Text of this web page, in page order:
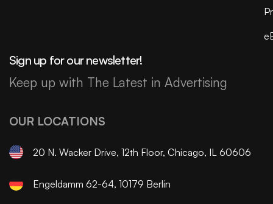
Sign up for our newsletter!
Keep up with The Latest in Advertising
OUR LOCATIONS
20 N. Wacker Drive, 12th Floor, Chicago, IL 60606
Engeldamm 62-64, 10179 Berlin